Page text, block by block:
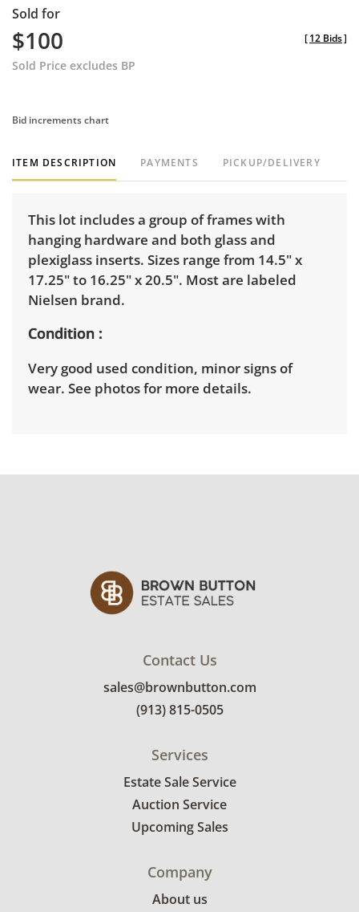
Sold for
$100
Sold Price excludes BP
[12 Bids]
Bid increments chart
ITEM DESCRIPTION PAYMENTS PICKUP/DELIVERY
This lot includes a group of frames with
hanging hardware and both glass and
plexiglass inserts. Sizes range from 14.5" x
17.25" to 16.25" x 20.5". Most are labeled
Nielsen brand.
Condition
Very good used condition, minor signs of
wear. See photos for more details.
Contact Us
sales@brownbutton.com
(913) 815-0505
Services
Estate Sale Service
Auction Service
Upcoming Sales
Company
About us